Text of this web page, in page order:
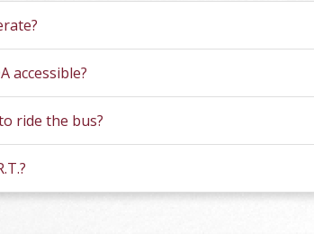
accessible?
ride the bus?